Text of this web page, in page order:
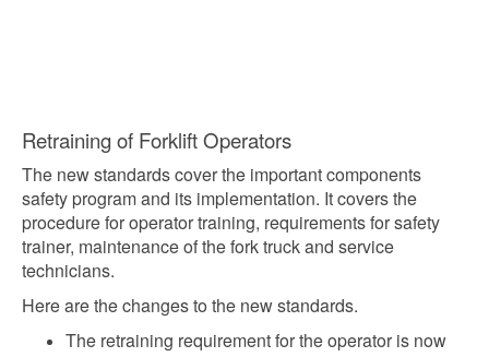
Retraining of Forklift Operators
The new standards cover the important components
safety program and its implementation. It covers the
procedure for operator training, requirements for safety
trainer, maintenance of the fork truck and service
technicians.
Here are the changes to the new standards.
The retraining requirement for the operator is now